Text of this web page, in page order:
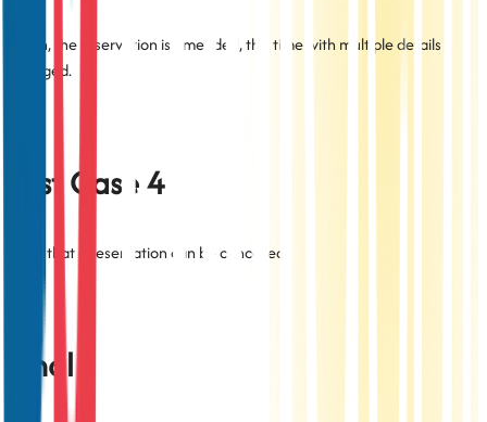
Again, the reservation is amended, this time with multiple details
changed.
Test Case 4
Tests that a reservation can be cancelled.
Final